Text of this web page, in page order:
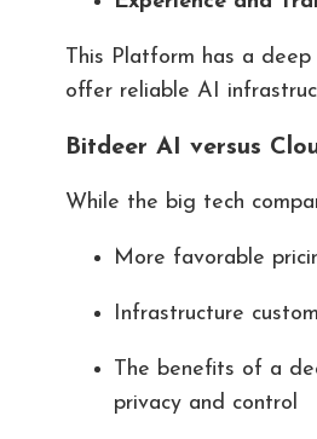
This Platform has a
offer reliable AI
Bitdeer AI versus
While the big tech
More favorable
Infrastructure
The benefits of a
privacy and control